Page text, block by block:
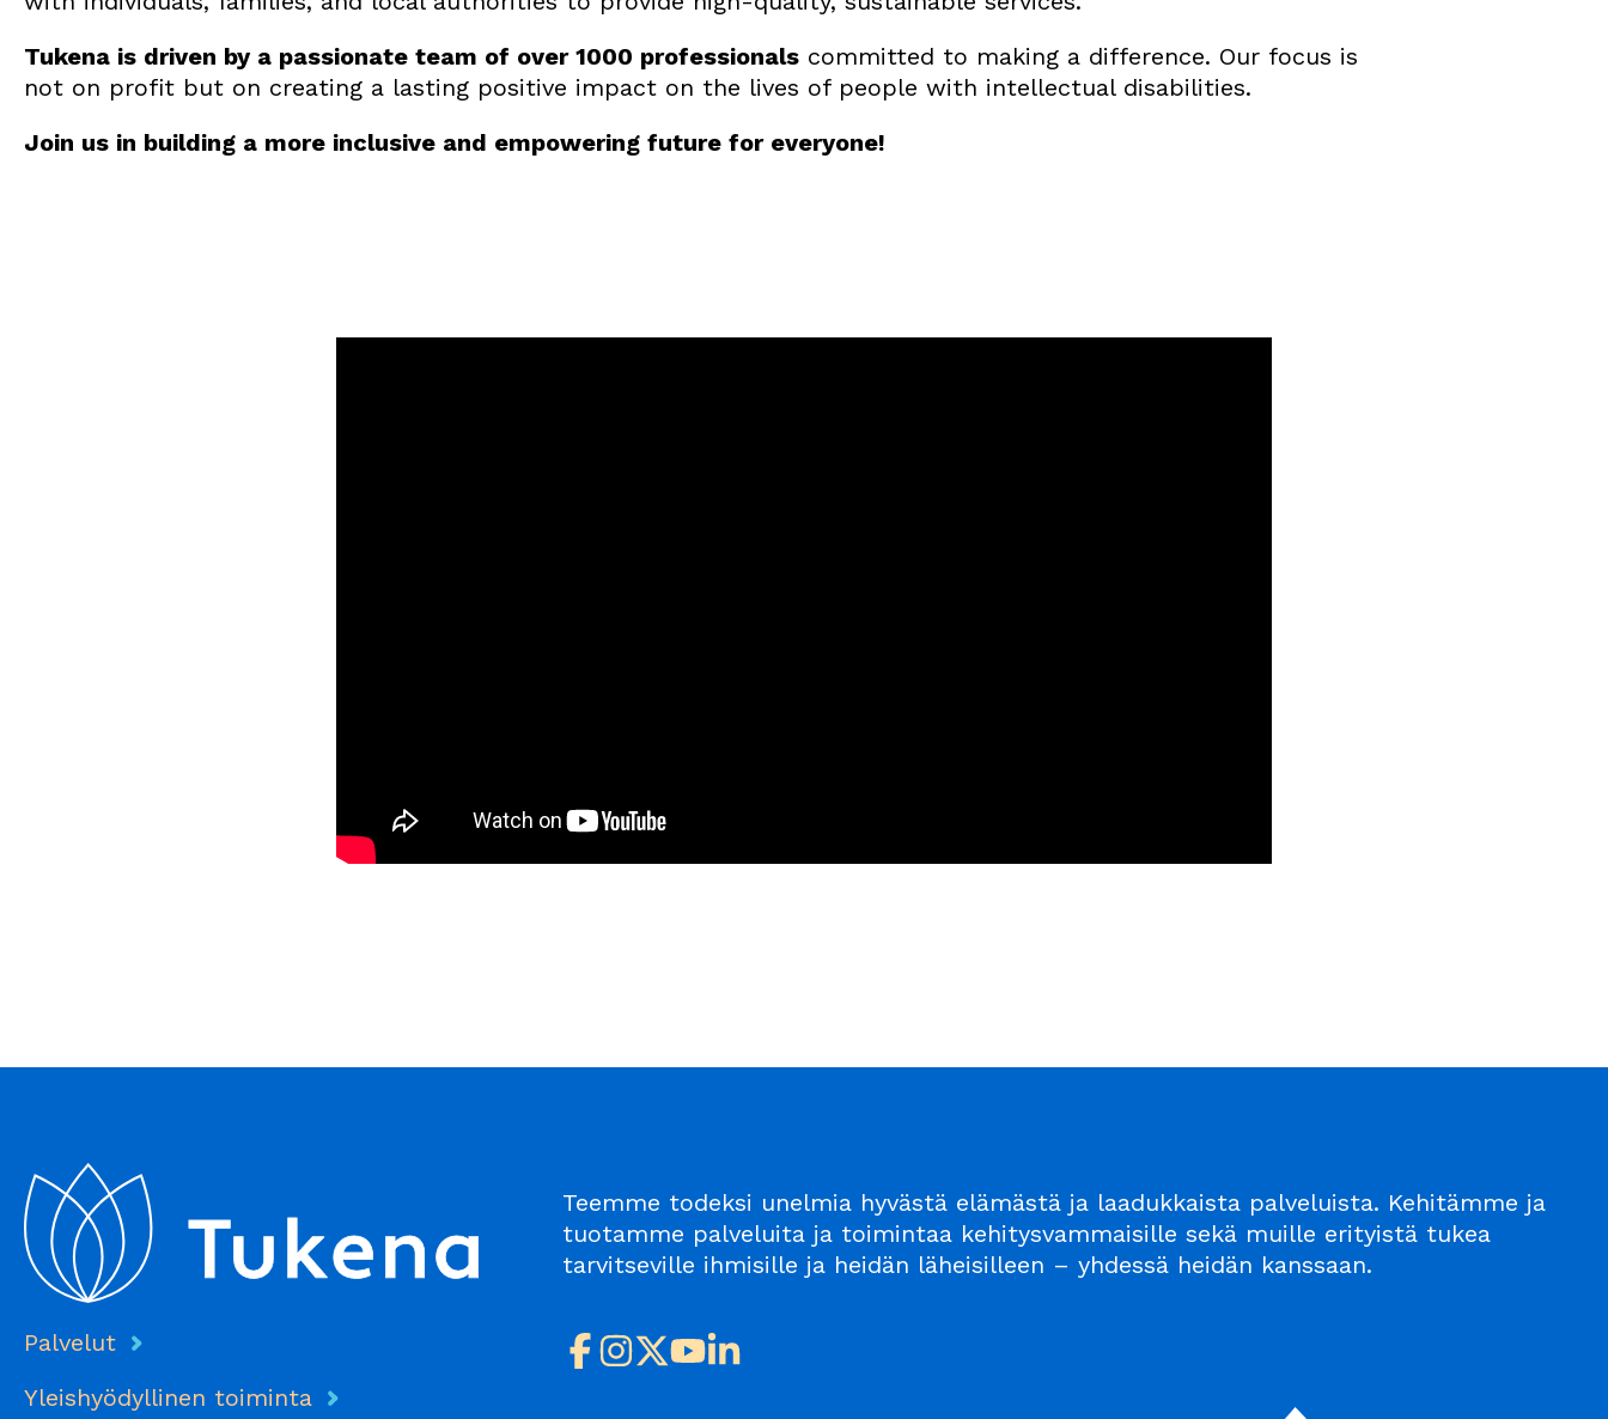
Tukena is driven by a passionate team of over 1000 professionals committed to making a difference. Our focus is
not on profit but on creating a lasting positive impact on the lives of people with intellectual disabilities.
Join us in building a more inclusive and empowering future for everyone!
Teemme todeksi unelmia hyvästä elämästä ja laadukkaista palveluista. Kehitämme ja
tuotamme palveluita ja toimintaa kehitysvammaisille sekä muille erityistä tukea
tarvitseville ihmisille ja heidän läheisilleen – yhdessä heidän kanssaan.
Palvelut
Yleishyödyllinen toiminta